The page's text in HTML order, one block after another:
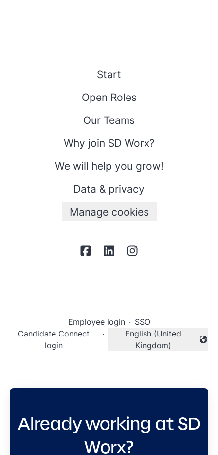
Start
Open Roles
Our Teams
Why join SD Worx?
We will help you grow!
Data & privacy
Manage cookies
Employee login · SSO
Candidate Connect
login
·
Change language
English (United
Kingdom)
Already working at SD
Worx?